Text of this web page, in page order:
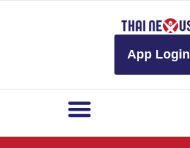
App Login